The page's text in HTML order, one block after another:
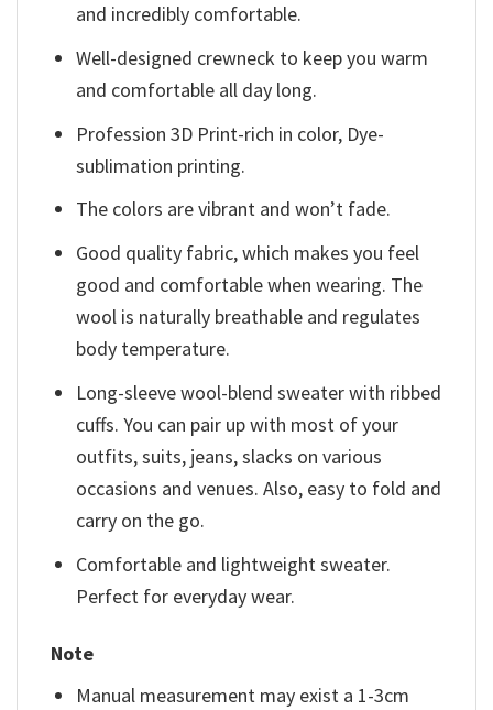
and incredibly comfortable.
Well-designed crewneck to keep you warm
and comfortable all day long.
Profession 3D Print-rich in color, Dye-
sublimation printing.
The colors are vibrant and won’t fade.
Good quality fabric, which makes you feel
good and comfortable when wearing. The
wool is naturally breathable and regulates
body temperature.
Long-sleeve wool-blend sweater with ribbed
cuffs. You can pair up with most of your
outfits, suits, jeans, slacks on various
occasions and venues. Also, easy to fold and
carry on the go.
Comfortable and lightweight sweater.
Perfect for everyday wear.
Note
Manual measurement may exist a 1-3cm